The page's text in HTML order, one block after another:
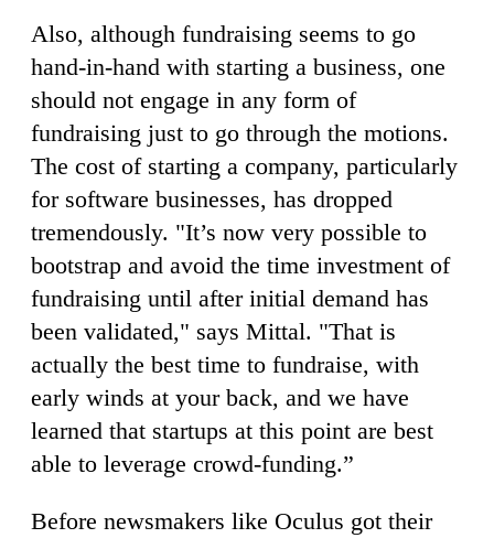
Also, although fundraising seems to go
hand-in-hand with starting a business, one
should not engage in any form of
fundraising just to go through the motions.
The cost of starting a company, particularly
for software businesses, has dropped
tremendously. "It’s now very possible to
bootstrap and avoid the time investment of
fundraising until after initial demand has
been validated," says Mittal. "That is
actually the best time to fundraise, with
early winds at your back, and we have
learned that startups at this point are best
able to leverage crowd-funding.”
Before newsmakers like Oculus got their